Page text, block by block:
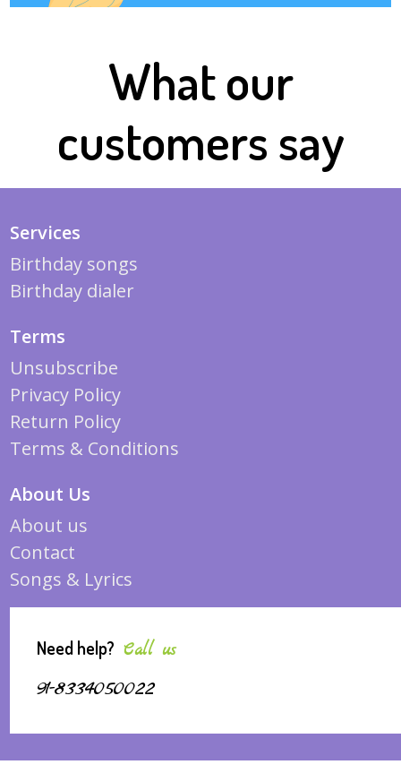
What our
customers say
Services
Birthday songs
Birthday dialer
Terms
Unsubscribe
Privacy Policy
Return Policy
Terms & Conditions
About Us
About us
Contact
Songs & Lyrics
Need help? Call us
91-8334050022